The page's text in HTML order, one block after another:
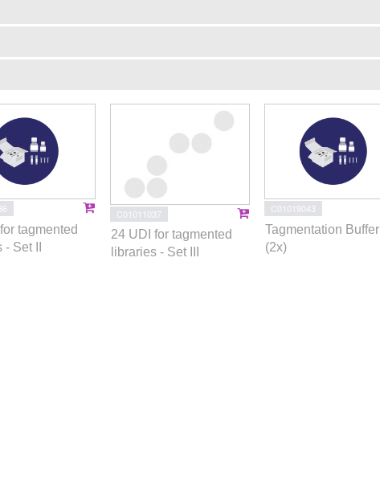
tagmented
Set II
C01011037
24 UDI for tagmented
libraries - Set III
C01019043
Tagmentation Buffer
(2x)